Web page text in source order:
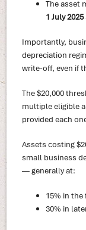
The asset
1 July
Importantly,
depreciation
write-off, even if
The $20,000
multiple eligible
provided each
Assets costing
small business
— generally at:
15% in the
30% in